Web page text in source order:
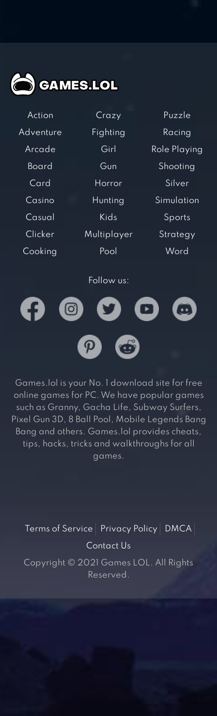
Action
Adventure
Arcade
Board
Card
Casino
Casual
Clicker
Cooking
Crazy
Fighting
Girl
Gun
Horror
Hunting
Kids
Multiplayer
Pool
Puzzle
Racing
Role Playing
Shooting
Silver
Simulation
Sports
Strategy
Word
Follow us:
Games.lol is your No. 1 download site for free
online games for PC. We have popular games
such as Granny, Gacha Life, Subway Surfers,
Pixel Gun 3D, 8 Ball Pool, Mobile Legends Bang
Bang and others. Games.lol provides cheats,
tips, hacks, tricks and walkthroughs for all
games.
Terms of Service Privacy Policy
DMCA
Contact Us
Copyright © 2021 Games LOL. All Rights
Reserved.